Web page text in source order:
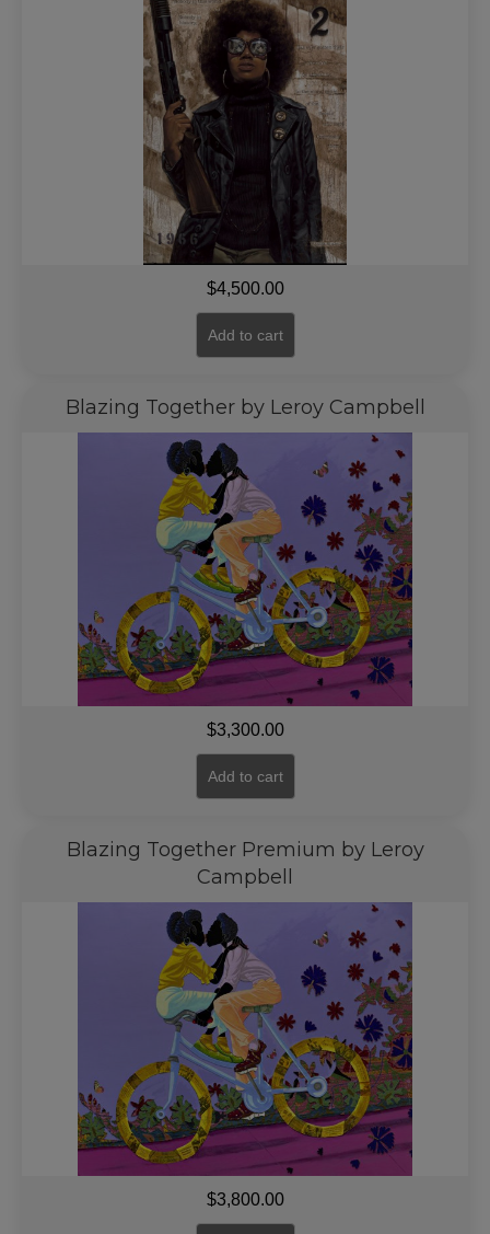
$4,500.00
Add to cart
Blazing Together by Leroy Campbell
$3,300.00
Add to cart
Blazing Together Premium by Leroy
Campbell
$3,800.00